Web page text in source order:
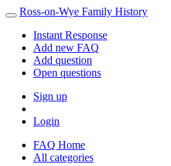
Ross-on-Wye Family History
Instant Response
Add new FAQ
Add question
Open questions
Sign up
Login
FAQ Home
All categories